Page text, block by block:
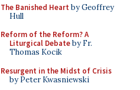
The Banished Heart by Geoffrey
Hull
Reform of the Reform? A
Liturgical Debateby Fr.
Thomas Kocik
Resurgent in the Midst of Crisis
by Peter Kwasniewski